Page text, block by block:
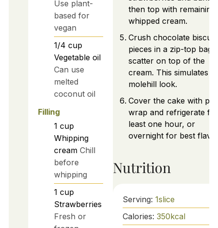
Use plant-
based for
vegan
1/4 cup
Vegetable oil
Can use
melted
coconut oil
Filling
1 cup
Whipping
cream Chill
before
whipping
1 cup
Strawberries
Fresh or
then top with remaining
whipped cream.
Crush chocolate biscuit
pieces in a zip-top bag
scatter on top of the
cream. This simulates a
molehill look.
Cover the cake with
wrap and refrigerate
least one hour, or
overnight for best
Nutrition
Serving: 1slice
Calories: 350kcal